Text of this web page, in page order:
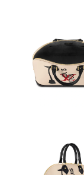
Just Sold: Rachel
Just Sold: Fiona
Just Sold: Ursula
Just Sold: Sam
Just Sold: Wendy